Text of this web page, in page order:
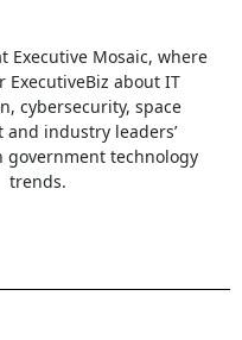
Executive Mosaic, where
ExecutiveBiz about IT
cybersecurity, space
industry leaders’
government technology
trends.